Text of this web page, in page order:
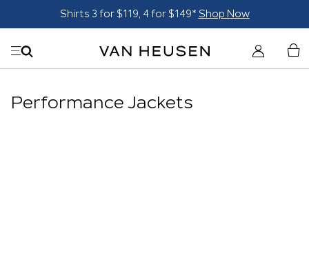
Shirts 3 for $119, 4 for $149* Shop Now
Performance Jackets